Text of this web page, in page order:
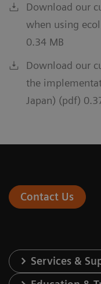
Download our
when using
0.34 MB
Download our
the
Japan) (pdf)
Contact Us
Services &